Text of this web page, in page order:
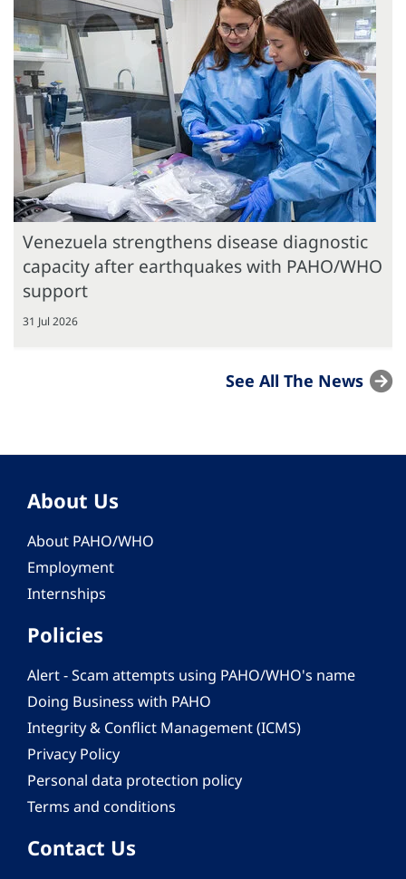
Venezuela strengthens disease diagnostic
capacity after earthquakes with PAHO/WHO
support
31 Jul 2026
See All The News
About Us
About PAHO/WHO
Employment
Internships
Policies
Alert - Scam attempts using PAHO/WHO's name
Doing Business with PAHO
Integrity & Conflict Management (ICMS)
Privacy Policy
Personal data protection policy
Terms and conditions
Contact Us